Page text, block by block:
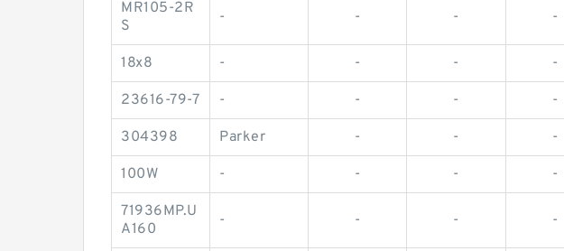
MR105-2R
S
- - - -
18x8 - - - -
23616-79-7 - - - -
304398 Parker - - -
100W - - - -
71936MP.U
A160
- - - -